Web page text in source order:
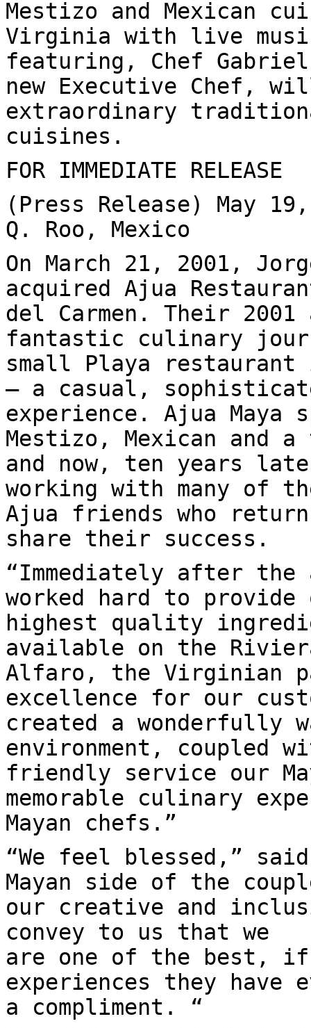
Mestizo and Mexican
Virginia with live
featuring, Chef Gabriel
new Executive Chef,
extraordinary
cuisines.
FOR IMMEDIATE RELEASE
(Press Release) May
Q. Roo, Mexico
On March 21, 2001,
acquired Ajua
del Carmen. Their
fantastic culinary
small Playa
— a casual,
experience. Ajua Maya
Mestizo, Mexican and
and now, ten years
working with many of
Ajua friends who
share their success.
“Immediately after
worked hard to
highest quality
available on the
Alfaro, the Virginian
excellence for our
created a wonderfully
environment, coupled
friendly service our
memorable culinary
Mayan chefs.”
“We feel blessed,”
Mayan side of the
our creative and
convey to us that we
are one of the best,
experiences they
a compliment. “